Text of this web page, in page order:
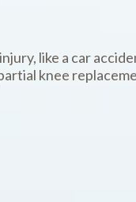
like a car
knee